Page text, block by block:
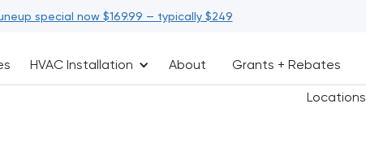
special now $169.99 — typically $249
HVAC Installation About Grants + Rebates
Locations